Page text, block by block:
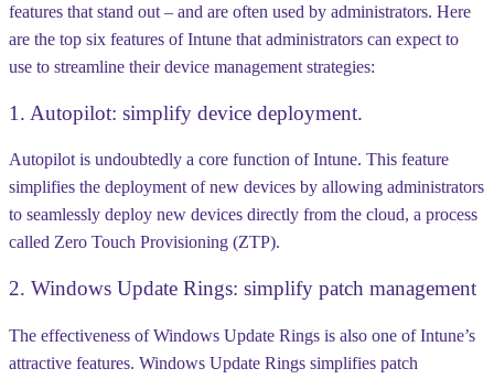
features that stand out – and are often used by administrators. Here
are the top six features of Intune that administrators can expect to
use to streamline their device management strategies:
1. Autopilot: simplify device deployment.
Autopilot is undoubtedly a core function of Intune. This feature
simplifies the deployment of new devices by allowing administrators
to seamlessly deploy new devices directly from the cloud, a process
called Zero Touch Provisioning (ZTP).
2. Windows Update Rings: simplify patch management
The effectiveness of Windows Update Rings is also one of Intune’s
attractive features. Windows Update Rings simplifies patch